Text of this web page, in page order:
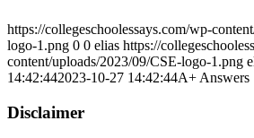
https://collegeschoolessays.com/wp-
logo-1.png 0 0 elias https://
content/uploads/2023/09/CSE-logo-1.png
14:42:442023-10-27 14:42:44A+ Answers
Disclaimer